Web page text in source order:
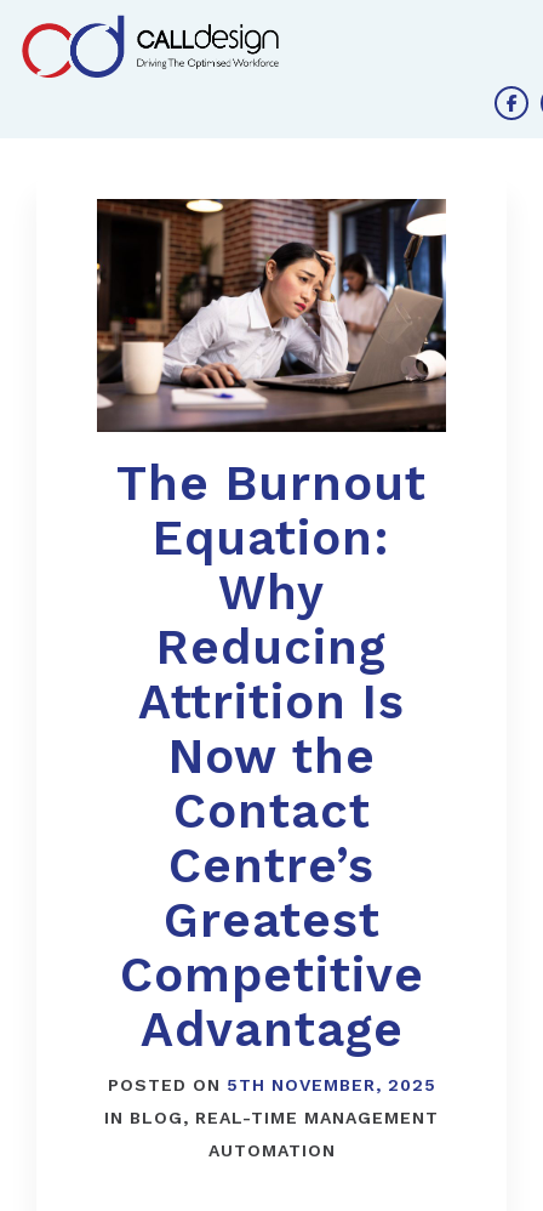
The Burnout
Equation:
Why
Reducing
Attrition Is
Now the
Contact
Centre’s
Greatest
Competitive
Advantage
POSTED ON 5TH NOVEMBER, 2025
IN BLOG, REAL-TIME MANAGEMENT
AUTOMATION